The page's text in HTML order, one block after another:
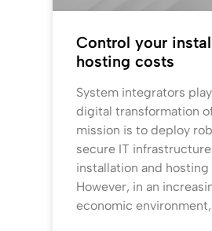
Control your
hosting costs
System integrators
digital transformation
mission is to deploy
secure IT
installation and
However, in an
economic